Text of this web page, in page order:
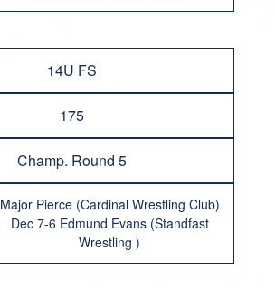
14U FS
175
Champ. Round 5
Major Pierce (Cardinal Wrestling Club)
Dec 7-6 Edmund Evans (Standfast
Wrestling )